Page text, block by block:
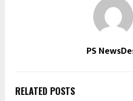
PS
RELATED POSTS